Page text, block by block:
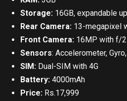
Storage: 16GB, expandable
Rear Camera: 13-megapixel
Front Camera: 16MP with f/
Sensors: Accelerometer,
SIM: Dual-SIM with 4G
Battery: 4000mAh
Price: Rs.17,999